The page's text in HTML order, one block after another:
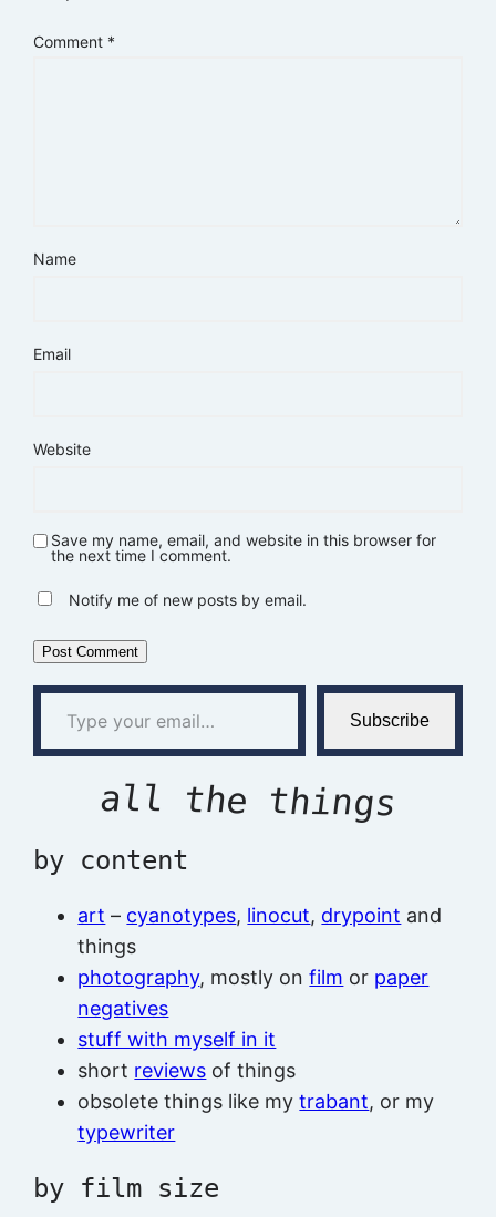
Comment *
Name
Email
Website
Save my name, email, and website in this browser for
the next time I comment.
Notify me of new posts by email.
Type your email…
Subscribe
all the things
by content
art – cyanotypes, linocut, drypoint and
things
photography, mostly onfilm or paper
negatives
stuff with myself in it
short reviews of things
obsolete things like mytrabant, or my
typewriter
by film size